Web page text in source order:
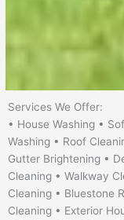
Services We Offer:
• House Washing •
Washing • Roof
Gutter Brightening •
Cleaning • Walkway
Cleaning • Bluestone
Cleaning • Exterior